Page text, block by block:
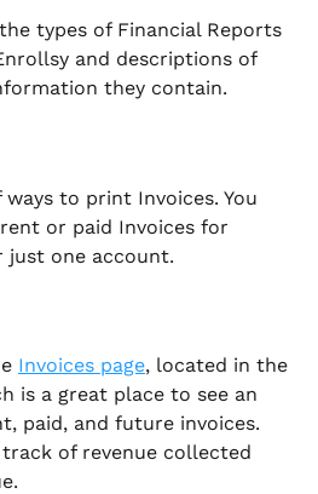
types of Financial Reports
and descriptions of
they contain.
to print Invoices. You
or paid Invoices for
just one account.
Invoices page, located in the
is a great place to see an
paid, and future invoices.
of revenue collected